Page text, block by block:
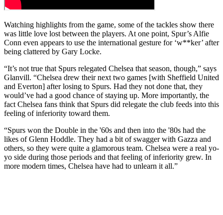
Watching highlights from the game, some of the tackles show there
was little love lost between the players. At one point, Spur’s Alfie
Conn even appears to use the international gesture for ‘w**ker’ after
being clattered by Gary Locke.
“It’s not true that Spurs relegated Chelsea that season, though,” says
Glanvill. “Chelsea drew their next two games [with Sheffield United
and Everton] after losing to Spurs. Had they not done that, they
would’ve had a good chance of staying up. More importantly, the
fact Chelsea fans think that Spurs did relegate the club feeds into this
feeling of inferiority toward them.
“Spurs won the Double in the '60s and then into the '80s had the
likes of Glenn Hoddle. They had a bit of swagger with Gazza and
others, so they were quite a glamorous team. Chelsea were a real yo-
yo side during those periods and that feeling of inferiority grew. In
more modern times, Chelsea have had to unlearn it all.”